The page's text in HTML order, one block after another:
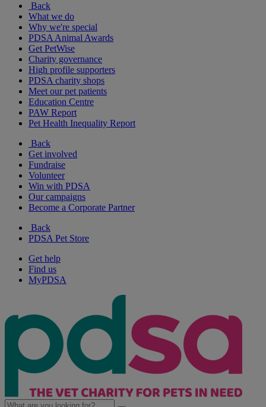
Back
What we do
Why we're special
PDSA Animal Awards
Get PetWise
Charity governance
High profile supporters
PDSA charity shops
Meet our pet patients
Education Centre
PAW Report
Pet Health Inequality Report
Back
Get involved
Fundraise
Volunteer
Win with PDSA
Our campaigns
Become a Corporate Partner
Back
PDSA Pet Store
Get help
Find us
MyPDSA